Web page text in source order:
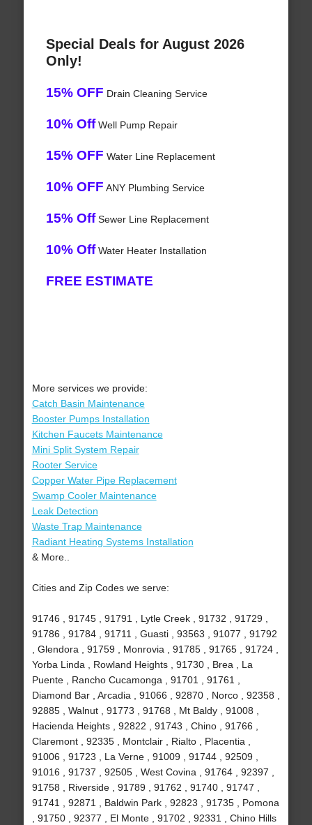
Special Deals for August 2026
Only!
15% OFF Drain Cleaning Service
10% OffWell Pump Repair
15% OFF Water Line Replacement
10% OFF ANY Plumbing Service
15% OffSewer Line Replacement
10% OffWater Heater Installation
FREE ESTIMATE
More services we provide:
Catch Basin Maintenance
Booster Pumps Installation
Kitchen Faucets Maintenance
Mini Split System Repair
Rooter Service
Copper Water Pipe Replacement
Swamp Cooler Maintenance
Leak Detection
Waste Trap Maintenance
Radiant Heating Systems Installation
& More..
Cities and Zip Codes we serve:
91746 , 91745 , 91791 , Lytle Creek , 91732 , 91729 ,
91786 , 91784 , 91711 , Guasti , 93563 , 91077 , 91792
, Glendora , 91759 , Monrovia , 91785 , 91765 , 91724 ,
Yorba Linda , Rowland Heights , 91730 , Brea , La
Puente , Rancho Cucamonga , 91701 , 91761 ,
Diamond Bar , Arcadia , 91066 , 92870 , Norco , 92358 ,
92885 , Walnut , 91773 , 91768 , Mt Baldy , 91008 ,
Hacienda Heights , 92822 , 91743 , Chino , 91766 ,
Claremont , 92335 , Montclair , Rialto , Placentia ,
91006 , 91723 , La Verne , 91009 , 91744 , 92509 ,
91016 , 91737 , 92505 , West Covina , 91764 , 92397 ,
91758 , Riverside , 91789 , 91762 , 91740 , 91747 ,
91741 , 92871 , Baldwin Park , 92823 , 91735 , Pomona
, 91750 , 92377 , El Monte , 91702 , 92331 , Chino Hills